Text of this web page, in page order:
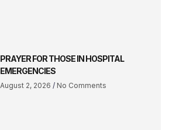
PRAYER FOR THOSE IN HOSPITAL
EMERGENCIES
August 2, 2026 No Comments